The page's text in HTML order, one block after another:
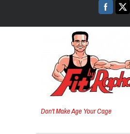
Don't Make Age Your Cage